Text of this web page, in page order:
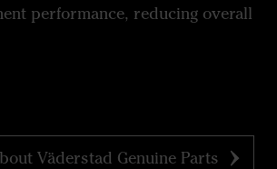
performance, reducing overall
Väderstad Genuine Parts